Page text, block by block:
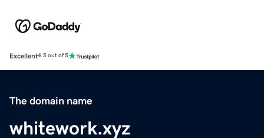
Excellent4.5 out of 5
The domain name
whitework.xyz